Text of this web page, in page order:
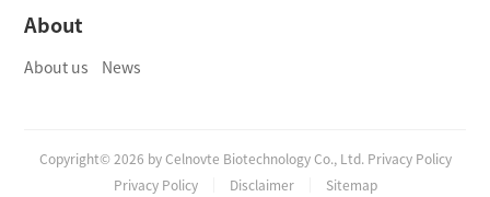
About
About us News
Copyright© 2026 by Celnovte Biotechnology Co., Ltd. Privacy Policy
Privacy Policy
Disclaimer Sitemap